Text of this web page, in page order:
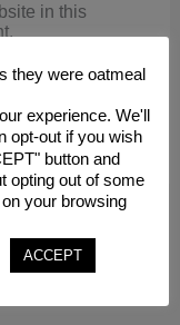
in this
Learn how your
they were oatmeal
experience. We'll
opt-out if you wish
button and
opting out of some
your browsing
ACCEPT